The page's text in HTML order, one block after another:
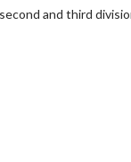
and third